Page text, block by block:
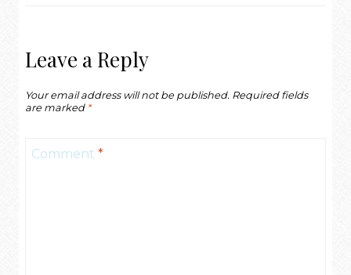
Leave a Reply
Your email address will not be published. Required fields
are marked *
Comment *